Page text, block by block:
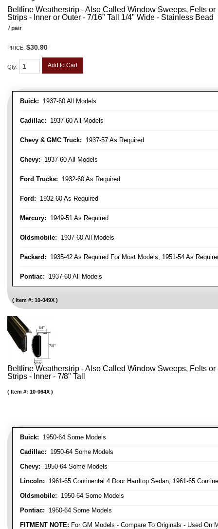
Beltline Weatherstrip - Also Called Window Sweeps, Felts
Strips - Inner or Outer - 7/16" Tall 1/4" Wide - Stainless Bead
Buick: 1937-60 All Models
Cadillac: 1937-60 All Models
Chevy & GMC Truck: 1937-57 As Required
Chevy: 1937-60 All Models
Ford Trucks: 1932-60 As Required
Ford: 1932-60 As Required
Mercury: 1949-51 As Required
Oldsmobile: 1937-60 All Models
Packard: 1935-42 As Required For Most Models, 1951-54 As
Pontiac: 1937-60 All Models
Item #: 10-049X
/ pair
PRICE: $30.90
Qty: Add to Cart
Beltline Weatherstrip - Also Called Window Sweeps, Felts
Strips - Inner - 7/8" Tall
Buick: 1950-64 Some Models
Cadillac: 1950-64 Some Models
Chevy: 1950-64 Some Models
Lincoln: 1961-65 Continental 4 Door Hardtop Sedan, 1961-65
Oldsmobile: 1950-64 Some Models
Pontiac: 1950-64 Some Models
FITMENT NOTE: For GM Models - Compare To Originals - Used On
Item #: 10-064X